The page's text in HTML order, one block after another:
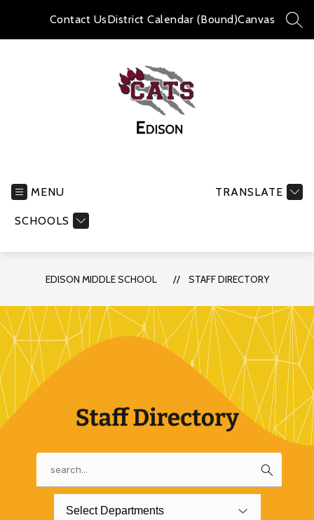
Contact UsDistrict Calendar (Bound)Canvas
MENU
SCHOOLS
TRANSLATE
EDISON MIDDLE SCHOOL STAFF DIRECTORY
Search
the
search
Select Departments